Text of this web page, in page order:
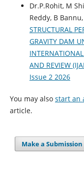
Dr.P.Rohit, M
Reddy, B Bannu,
STRUCTURAL
GRAVITY DAM
AND REVIEW
Issue 2 2026
You may also start an
article.
Make a Submission